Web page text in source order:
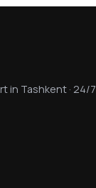
in Tashkent · 24/7